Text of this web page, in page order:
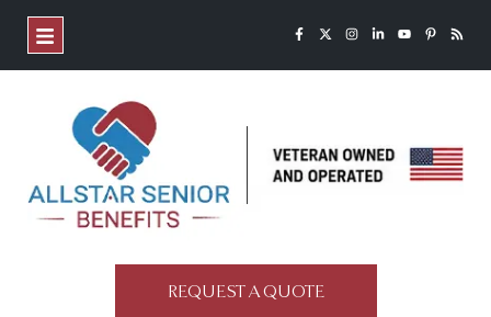
REQUEST A QUOTE